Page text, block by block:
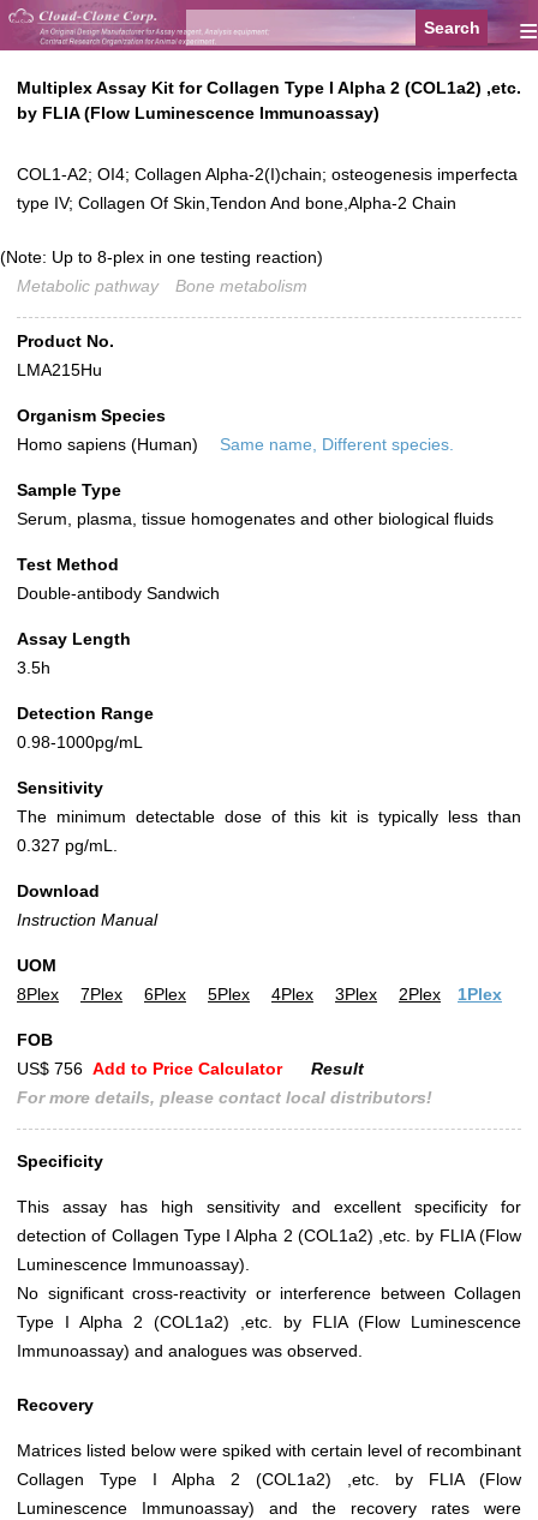
≡
Multiplex Assay Kit for Collagen Type I Alpha 2 (COL1a2) ,etc.
by FLIA (Flow Luminescence Immunoassay)
COL1-A2; OI4; Collagen Alpha-2(I)chain; osteogenesis imperfecta
type IV; Collagen Of Skin,Tendon And bone,Alpha-2 Chain
(Note: Up to 8-plex in one testing reaction)
Metabolic pathway
Bone metabolism
Product No.
LMA215Hu
Organism Species
Homo sapiens (Human)
Same name, Different species.
Sample Type
Serum, plasma, tissue homogenates and other biological fluids
Test Method
Double-antibody Sandwich
Assay Length
3.5h
Detection Range
0.98-1000pg/mL
Sensitivity
The minimum detectable dose of this kit is typically less than
0.327 pg/mL.
Download
Instruction Manual
UOM
8Plex
7Plex 6Plex 5Plex 4Plex 3Plex 2Plex 1Plex
FOB
US$ 756 Add to Price Calculator
Result
For more details, please contact local distributors!
Specificity
This assay has high sensitivity and excellent specificity for
detection of Collagen Type I Alpha 2 (COL1a2) ,etc. by FLIA (Flow
Luminescence Immunoassay).
No significant cross-reactivity or interference between Collagen
Type I Alpha 2 (COL1a2) ,etc. by FLIA (Flow Luminescence
Immunoassay) and analogues was observed.
Recovery
Matrices listed below were spiked with certain level of recombinant
Collagen Type I Alpha 2 (COL1a2) ,etc. by FLIA (Flow
Luminescence Immunoassay) and the recovery rates were